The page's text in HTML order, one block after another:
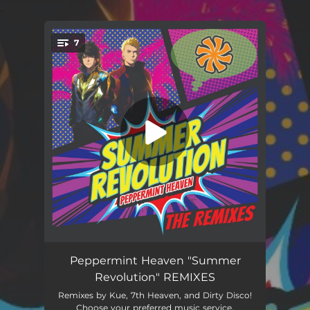
You're all set!
7
Summer Revolution (7th Heaven Radio Mix) 03:16
Summer Revolution (Kue Radio Mix)
Peppermint Heaven "Summer
Revolution" REMIXES
Remixes by Kue, 7th Heaven, and Dirty Disco!
Choose your preferred music service.